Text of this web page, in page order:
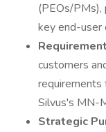
(PEOs/PMs),
key end-user
customers
requirements
Silvus's MN-
Strategic